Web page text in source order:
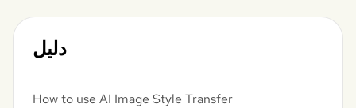
دليل
How to use AI Image Style Transfer